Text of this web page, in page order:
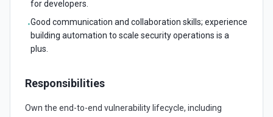
for developers.
•Good communication and collaboration skills; experience
building automation to scale security operations is a
plus.
Responsibilities
Own the end-to-end vulnerability lifecycle, including